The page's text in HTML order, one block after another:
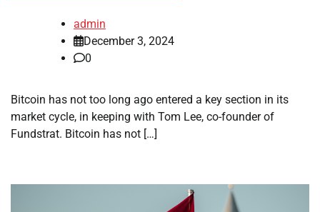
admin
December 3, 2024
0
Bitcoin has not too long ago entered a key section in its
market cycle, in keeping with Tom Lee, co-founder of
Fundstrat. Bitcoin has not […]